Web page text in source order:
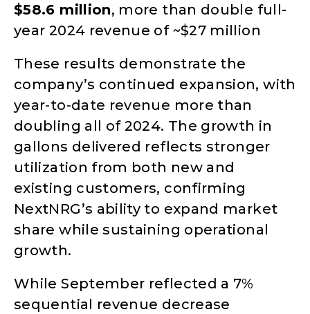
$58.6 million, more than double full-
year 2024 revenue of ~$27 million
These results demonstrate the
company’s continued expansion, with
year-to-date revenue more than
doubling all of 2024. The growth in
gallons delivered reflects stronger
utilization from both new and
existing customers, confirming
NextNRG’s ability to expand market
share while sustaining operational
growth.
While September reflected a 7%
sequential revenue decrease